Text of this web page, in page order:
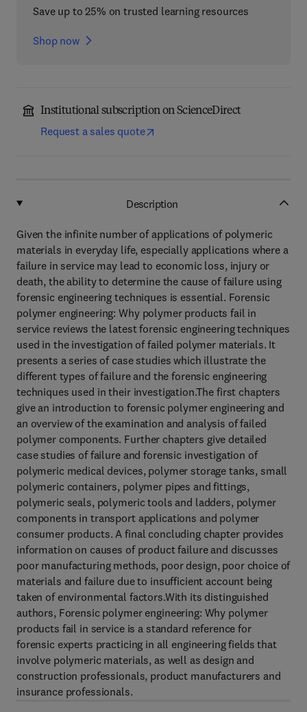
Save up to 25% on trusted learning resources
Shop now
Institutional subscription on ScienceDirect
Request a sales quote
Description
Given the infinite number of applications of polymeric
materials in everyday life, especially applications where a
failure in service may lead to economic loss, injury or
death, the ability to determine the cause of failure using
forensic engineering techniques is essential. Forensic
polymer engineering: Why polymer products fail in
service reviews the latest forensic engineering techniques
used in the investigation of failed polymer materials. It
presents a series of case studies which illustrate the
different types of failure and the forensic engineering
techniques used in their investigation.The first chapters
give an introduction to forensic polymer engineering and
an overview of the examination and analysis of failed
polymer components. Further chapters give detailed
case studies of failure and forensic investigation of
polymeric medical devices, polymer storage tanks, small
polymeric containers, polymer pipes and fittings,
polymeric seals, polymeric tools and ladders, polymer
components in transport applications and polymer
consumer products. A final concluding chapter provides
information on causes of product failure and discusses
poor manufacturing methods, poor design, poor choice of
materials and failure due to insufficient account being
taken of environmental factors.With its distinguished
authors, Forensic polymer engineering: Why polymer
products fail in service is a standard reference for
forensic experts practicing in all engineering fields that
involve polymeric materials, as well as design and
construction professionals, product manufacturers and
insurance professionals.